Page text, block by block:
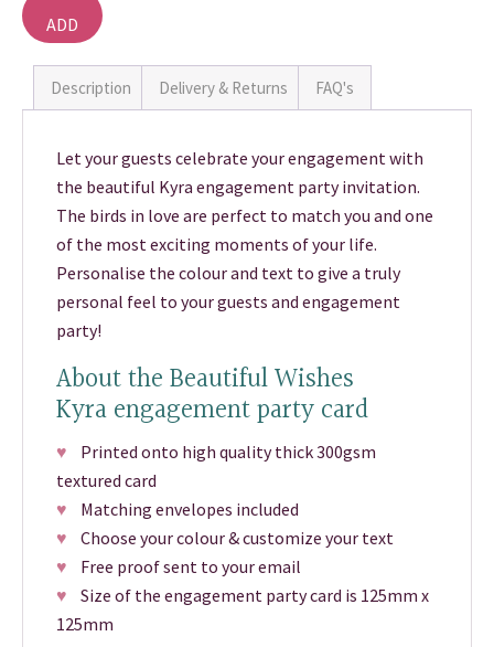
ADD
BASKET
Description Delivery & Returns FAQ's
Let your guests celebrate your engagement with
the beautiful Kyra engagement party invitation.
The birds in love are perfect to match you and one
of the most exciting moments of your life.
Personalise the colour and text to give a truly
personal feel to your guests and engagement
party!
About the Beautiful Wishes
Kyra engagement party card
♥ Printed onto high quality thick 300gsm
textured card
♥ Matching envelopes included
♥ Choose your colour & customize your text
♥ Free proof sent to your email
♥ Size of the engagement party card is 125mm x
125mm